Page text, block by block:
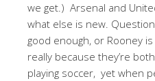
we get.) Arsenal and
what else is new.
good enough, or Rooney
really because they’re
playing soccer, yet when